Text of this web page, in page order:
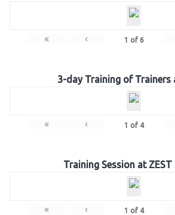
« ‹ 1 of 6
3-day Training of Trainers
« ‹ 1 of 4
Training Session at ZEST
« ‹ 1 of 4